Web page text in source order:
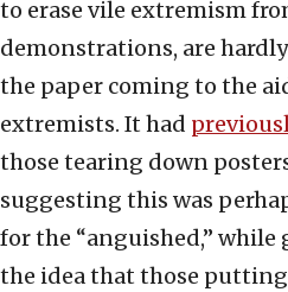
to erase vile extremism
demonstrations, are
the paper coming to the
extremists. It had
those tearing down
suggesting this was
for the “anguished,”
the idea that those